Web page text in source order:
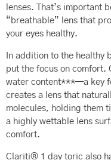
lenses. That’s important
“breathable” lens that
your eyes healthy.
In addition to the healthy
put the focus on comfort.
water content***—a key
creates a lens that
molecules, holding them
a highly wettable lens
comfort.
Clariti® 1 day toric also